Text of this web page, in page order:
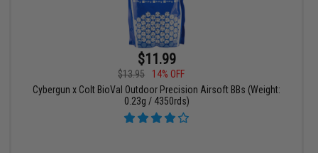
$11.99
$13.95
14% OFF
Cybergun x Colt BioVal Outdoor Precision Airsoft BBs (Weight:
0.23g / 4350rds)